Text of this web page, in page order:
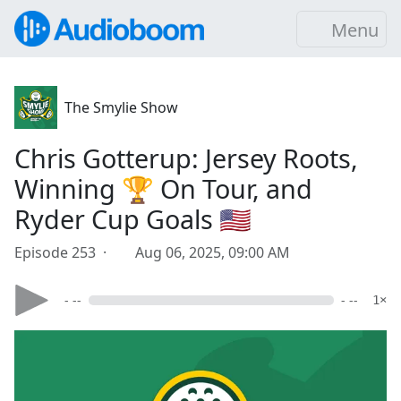
Menu
The Smylie Show
Chris Gotterup: Jersey Roots,
Winning 🏆 On Tour, and
Ryder Cup Goals 🇺🇸
Episode 253 · Aug 06, 2025, 09:00 AM
- -- - -- 1×